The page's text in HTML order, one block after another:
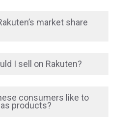
market share
I sell on Rakuten?
consumers like to
products?